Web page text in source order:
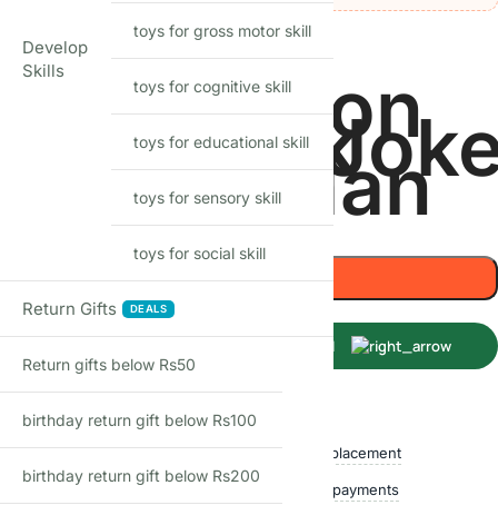
27 Items sold in last month
Green
Lantern
Hulk
Iron
Man
Add to cart
Shop with confidence
Free delivery over ₹999 Easy replacement
Quality checked Secure payments
Develop
Skills
toys for gross motor skill
toys for cognitive skill
toys for educational skill
toys for sensory skill
toys for social skill
Return Gifts DEALS
Return gifts below Rs50
birthday return gift below Rs100
birthday return gift below Rs200